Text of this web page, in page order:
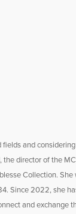
and
director of the
Collection.
Since 2022, she
and exchange